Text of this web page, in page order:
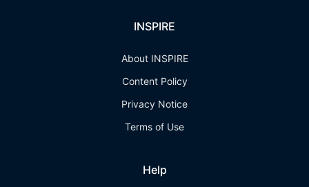
INSPIRE
About INSPIRE
Content Policy
Privacy Notice
Terms of Use
Help